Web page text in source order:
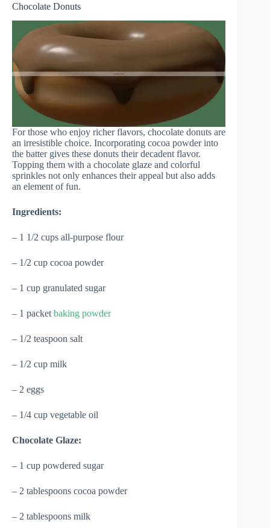
Chocolate Donuts
For those who enjoy richer flavors, chocolate donuts are
an irresistible choice. Incorporating cocoa powder into
the batter gives these donuts their decadent flavor.
Topping them with a chocolate glaze and colorful
sprinkles not only enhances their appeal but also adds
an element of fun.
Ingredients:
– 1 1/2 cups all-purpose flour
– 1/2 cup cocoa powder
– 1 cup granulated sugar
– 1 packet baking powder
– 1/2 teaspoon salt
– 1/2 cup milk
– 2 eggs
– 1/4 cup vegetable oil
Chocolate Glaze:
– 1 cup powdered sugar
– 2 tablespoons cocoa powder
– 2 tablespoons milk